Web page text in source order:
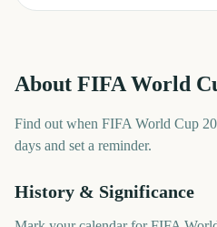
About FIFA World
Find out when FIFA World Cup
days and set a reminder.
History & Significance